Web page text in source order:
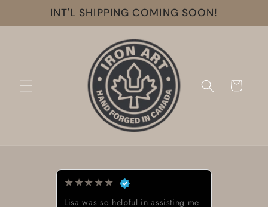
Skip to
content
INT'L SHIPPING COMING SOON!
Cart
★★★★★
Lisa was so helpful in assisting me